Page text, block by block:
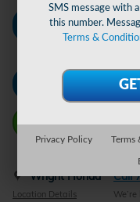
Wright Honda
Location Details
Call
SMS message with
this number.
Terms &
Privacy Policy Terms